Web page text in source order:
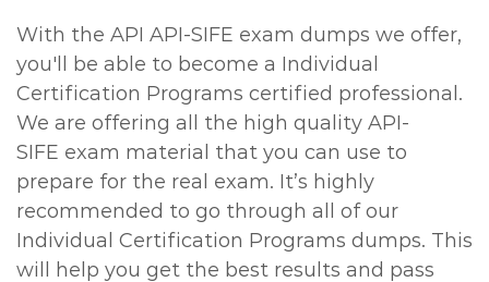
With the API API-SIFE exam dumps we offer,
you'll be able to become a Individual
Certification Programs certified professional.
We are offering all the high quality API-
SIFE exam material that you can use to
prepare for the real exam. It’s highly
recommended to go through all of our
Individual Certification Programs dumps. This
will help you get the best results and pass